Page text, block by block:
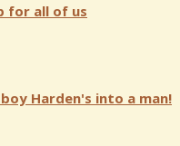
for all of us
Harden's into a man!